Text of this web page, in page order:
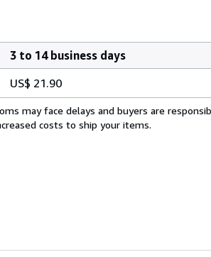
3 to 14 business days
US$ 21.90
may face delays and buyers are
costs to ship your items.